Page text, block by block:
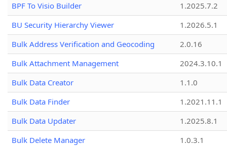
BPF To Visio Builder
1.2025.7.2
BU Security Hierarchy Viewer
1.2026.5.1
Bulk Address Verification and Geocoding
2.0.16
Bulk Attachment Management
2024.3.10.1
Bulk Data Creator
1.1.0
Bulk Data Finder
1.2021.11.1
Bulk Data Updater
1.2025.8.1
Bulk Delete Manager
1.0.3.1